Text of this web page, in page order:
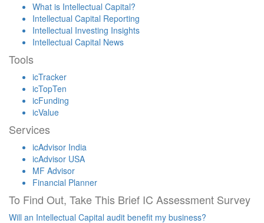
What is Intellectual Capital?
Intellectual Capital Reporting
Intellectual Investing Insights
Intellectual Capital News
Tools
icTracker
icTopTen
icFunding
icValue
Services
icAdvisor India
icAdvisor USA
MF Advisor
Financial Planner
To Find Out, Take This Brief IC Assessment Survey
Will an Intellectual Capital audit benefit my business?